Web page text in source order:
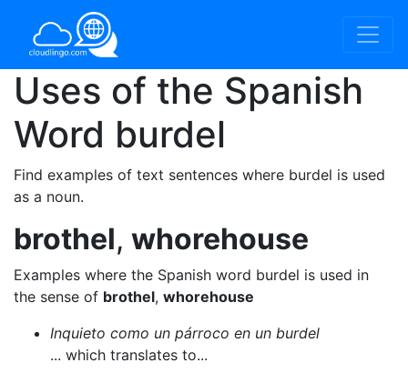
Uses of the Spanish
Word burdel
Find examples of text sentences where burdel is used
as a noun.
brothel, whorehouse
Examples where the Spanish word burdel is used in
the sense of brothel, whorehouse
Inquieto como un párroco en un burdel
... which translates to...